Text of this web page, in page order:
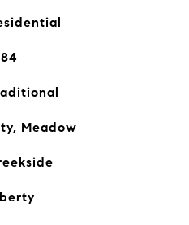
Meadow